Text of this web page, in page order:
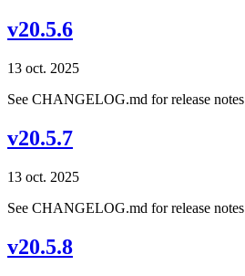
v20.5.6
13 oct. 2025
See CHANGELOG.md for release notes
v20.5.7
13 oct. 2025
See CHANGELOG.md for release notes
v20.5.8